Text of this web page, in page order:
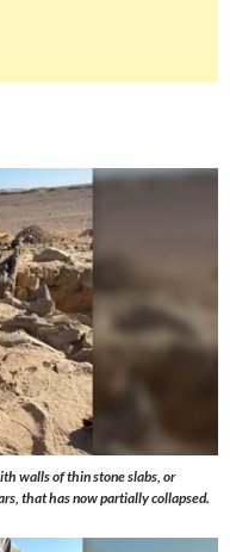
walls of thin stone slabs, or
that has now partially collapsed.